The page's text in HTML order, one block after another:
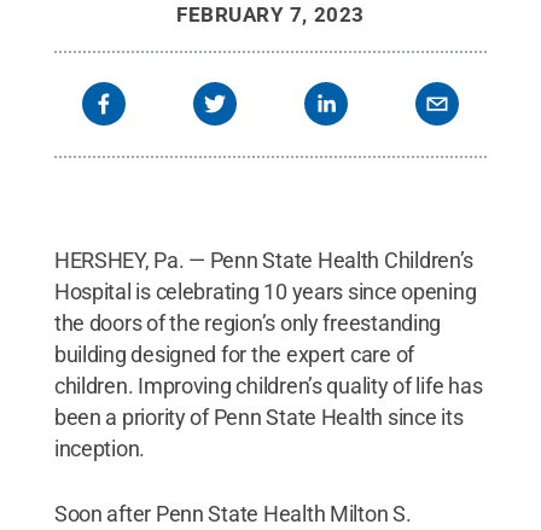
FEBRUARY 7, 2023
HERSHEY, Pa. — Penn State Health Children’s
Hospital is celebrating 10 years since opening
the doors of the region’s only freestanding
building designed for the expert care of
children. Improving children’s quality of life has
been a priority of Penn State Health since its
inception.
Soon after Penn State Health Milton S.